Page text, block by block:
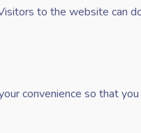
to the website can
convenience so that